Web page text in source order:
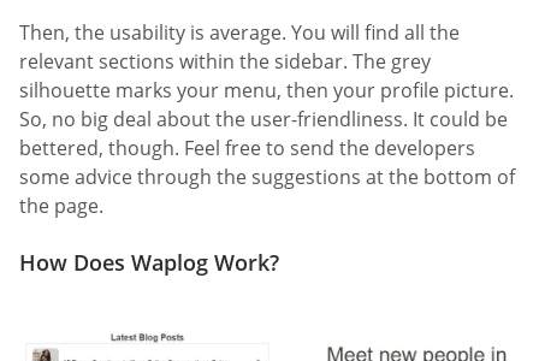
Then, the usability is average. You will find all the
relevant sections within the sidebar. The grey
silhouette marks your menu, then your profile picture.
So, no big deal about the user-friendliness. It could be
bettered, though. Feel free to send the developers
some advice through the suggestions at the bottom of
the page.
How Does Waplog Work?